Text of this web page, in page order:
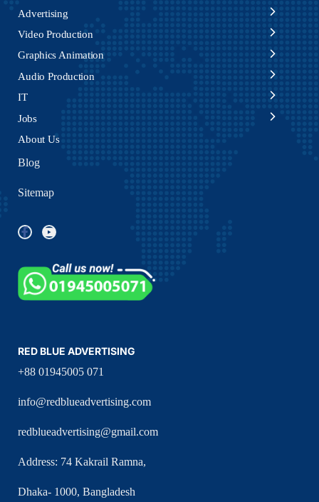
Advertising
Video Production
Graphics Animation
Audio Production
IT
Jobs
About Us
Blog
Sitemap
RED BLUE ADVERTISING
+88 01945005 071
info@redblueadvertising.com
redblueadvertising@gmail.com
Address: 74 Kakrail Ramna,
Dhaka- 1000, Bangladesh